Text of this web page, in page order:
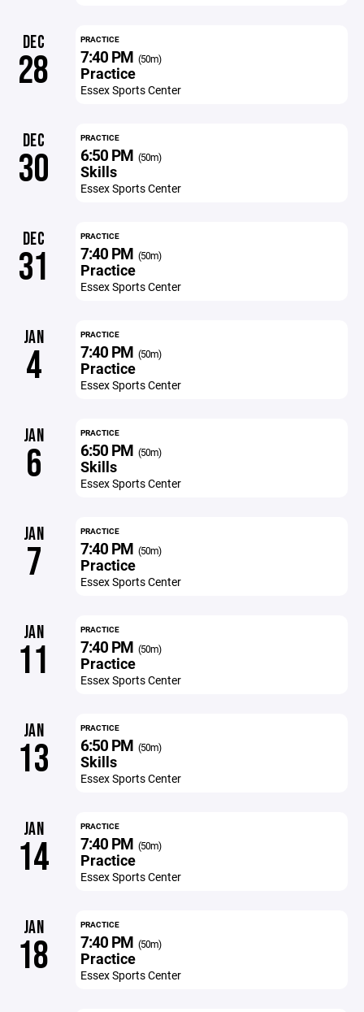
DEC
28
PRACTICE
7:40 PM (50m)
Practice
Essex Sports Center
DEC
30
PRACTICE
6:50 PM (50m)
Skills
Essex Sports Center
DEC
31
PRACTICE
7:40 PM (50m)
Practice
Essex Sports Center
JAN
4
PRACTICE
7:40 PM (50m)
Practice
Essex Sports Center
JAN
6
PRACTICE
6:50 PM (50m)
Skills
Essex Sports Center
JAN
7
PRACTICE
7:40 PM (50m)
Practice
Essex Sports Center
JAN
11
PRACTICE
7:40 PM (50m)
Practice
Essex Sports Center
JAN
13
PRACTICE
6:50 PM (50m)
Skills
Essex Sports Center
JAN
14
PRACTICE
7:40 PM (50m)
Practice
Essex Sports Center
JAN
18
PRACTICE
7:40 PM (50m)
Practice
Essex Sports Center